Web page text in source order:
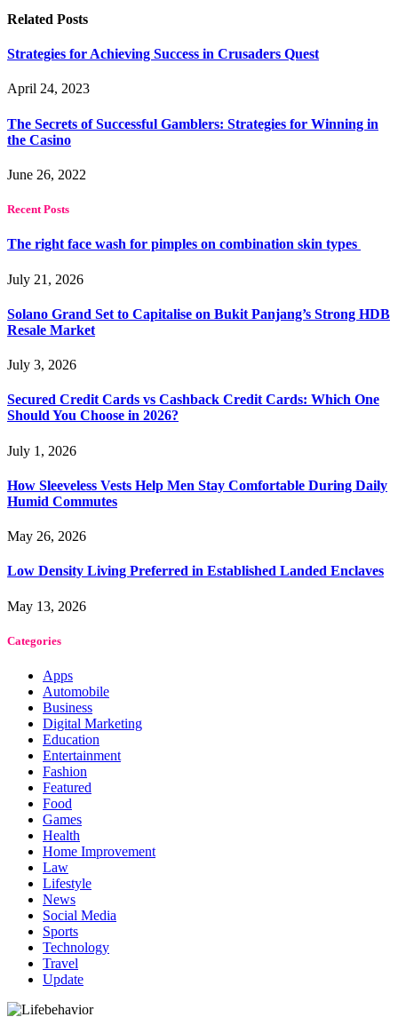
Related Posts
Strategies for Achieving Success in Crusaders Quest
April 24, 2023
The Secrets of Successful Gamblers: Strategies for Winning in
the Casino
June 26, 2022
Recent Posts
The right face wash for pimples on combination skin types
July 21, 2026
Solano Grand Set to Capitalise on Bukit Panjang’s Strong HDB
Resale Market
July 3, 2026
Secured Credit Cards vs Cashback Credit Cards: Which One
Should You Choose in 2026?
July 1, 2026
How Sleeveless Vests Help Men Stay Comfortable During Daily
Humid Commutes
May 26, 2026
Low Density Living Preferred in Established Landed Enclaves
May 13, 2026
Categories
Apps
Automobile
Business
Digital Marketing
Education
Entertainment
Fashion
Featured
Food
Games
Health
Home Improvement
Law
Lifestyle
News
Social Media
Sports
Technology
Travel
Update